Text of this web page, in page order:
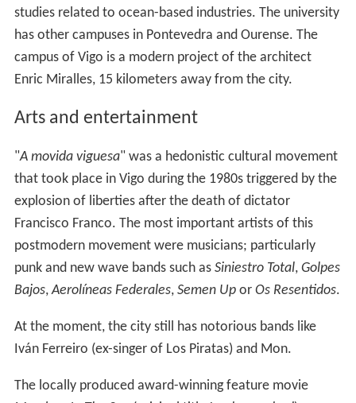
studies related to ocean-based industries. The university
has other campuses in Pontevedra and Ourense. The
campus of Vigo is a modern project of the architect
Enric Miralles, 15 kilometers away from the city.
Arts and entertainment
"A movida viguesa" was a hedonistic cultural movement
that took place in Vigo during the 1980s triggered by the
explosion of liberties after the death of dictator
Francisco Franco. The most important artists of this
postmodern movement were musicians; particularly
punk and new wave bands such as Siniestro Total, Golpes
Bajos,Aerolíneas Federales, Semen Upor Os Resentidos.
At the moment, the city still has notorious bands like
Iván Ferreiro (ex-singer of Los Piratas) and Mon.
The locally produced award-winning feature movie